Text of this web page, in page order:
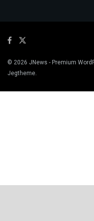
© 2026 JNews - Premium
Jegtheme.